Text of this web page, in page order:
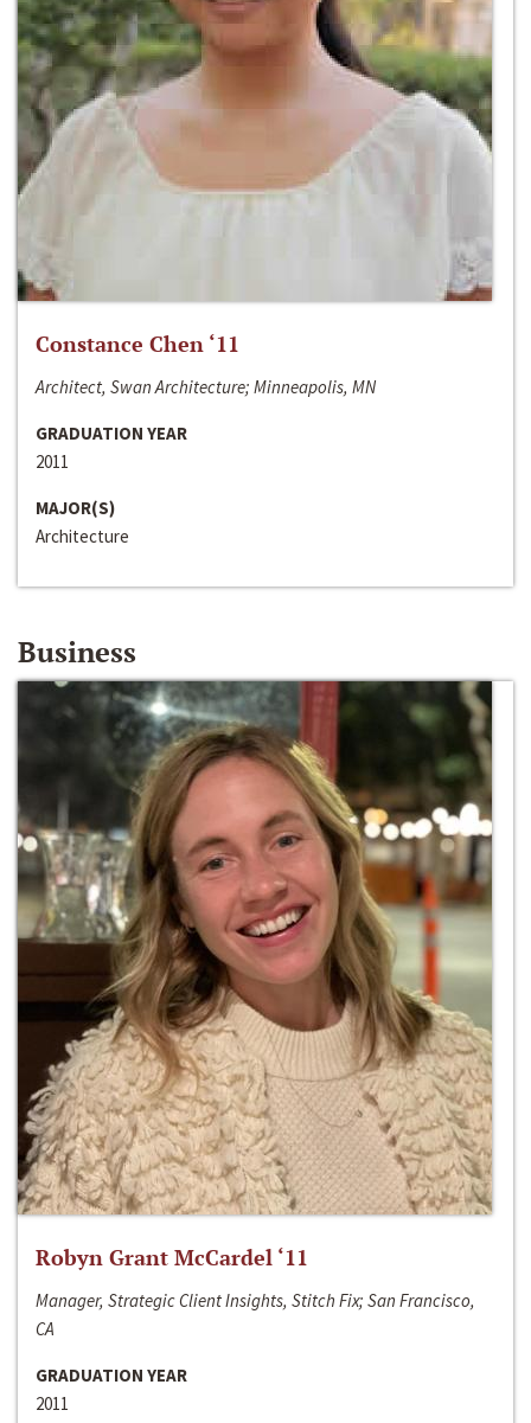
Constance Chen ‘11
Architect, Swan Architecture; Minneapolis, MN
GRADUATION YEAR
2011
MAJOR(S)
Architecture
Business
Robyn Grant McCardel ‘11
Manager, Strategic Client Insights, Stitch Fix; San Francisco,
CA
GRADUATION YEAR
2011